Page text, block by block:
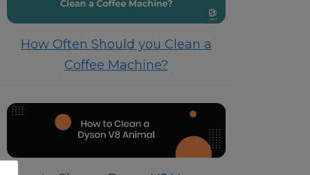
How Often Should you Clean a
Coffee Machine?